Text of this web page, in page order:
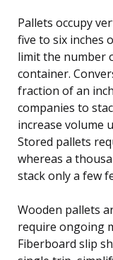
Pallets occupy
five to six inches
limit the number
container.
fraction of an
companies to
increase volume
Stored pallets
whereas a
stack only a few
Wooden pallets
require ongoing
Fiberboard slip